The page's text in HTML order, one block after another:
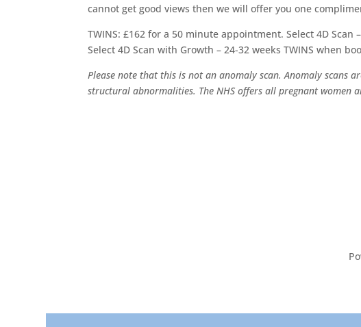
cannot get good views then we will offer you one
TWINS: £162 for a 50 minute appointment. Select 4D
Select 4D Scan with Growth – 24-32 weeks TWINS when
Please note that this is not an anomaly scan. Anomaly scans
structural abnormalities. The NHS offers all pregnant women